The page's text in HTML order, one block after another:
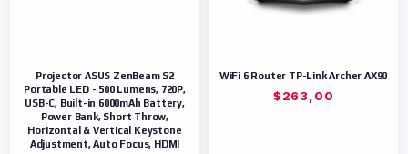
Projector ASUS ZenBeam S2
Portable LED - 500 Lumens, 720P,
USB-C, Built-in 6000mAh Battery,
Power Bank, Short Throw,
Horizontal & Vertical Keystone
Adjustment, Auto Focus, HDMI
WiFi 6 Router TP-Link Archer AX90
$263,00